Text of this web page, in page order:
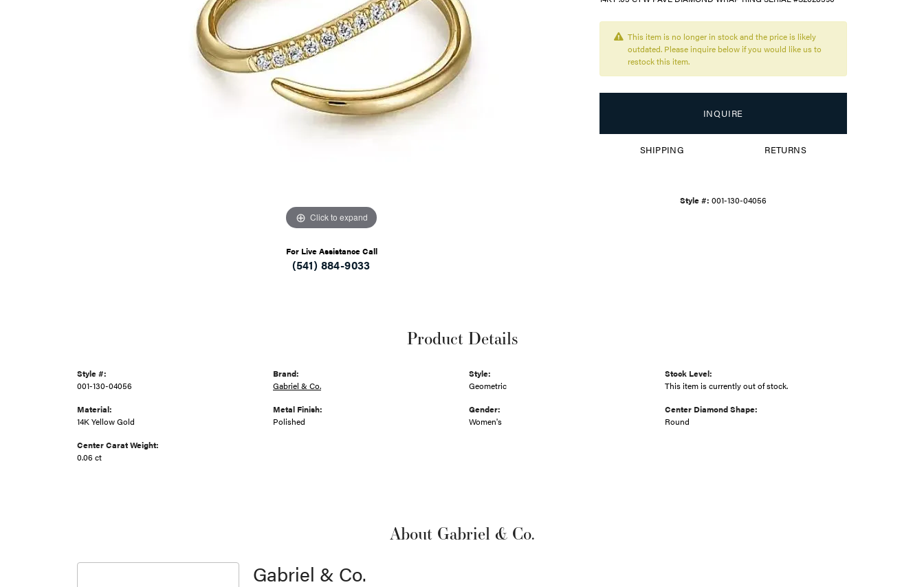
Click to expand
For Live Assistance Call
(541) 884-9033
This item is no longer in stock and the price is likely
outdated. Please inquire below if you would like us to
restock this item.
INQUIRE
SHIPPING RETURNS
Style #: 001-130-04056
Product Details
Style #:
001-130-04056
Material:
14K Yellow Gold
Center Carat Weight:
0.06 ct
Brand:
Gabriel & Co.
Metal Finish:
Polished
Style:
Geometric
Gender:
Women's
Stock Level:
This item is currently out of stock.
Center Diamond Shape:
Round
About Gabriel & Co.
Gabriel & Co.